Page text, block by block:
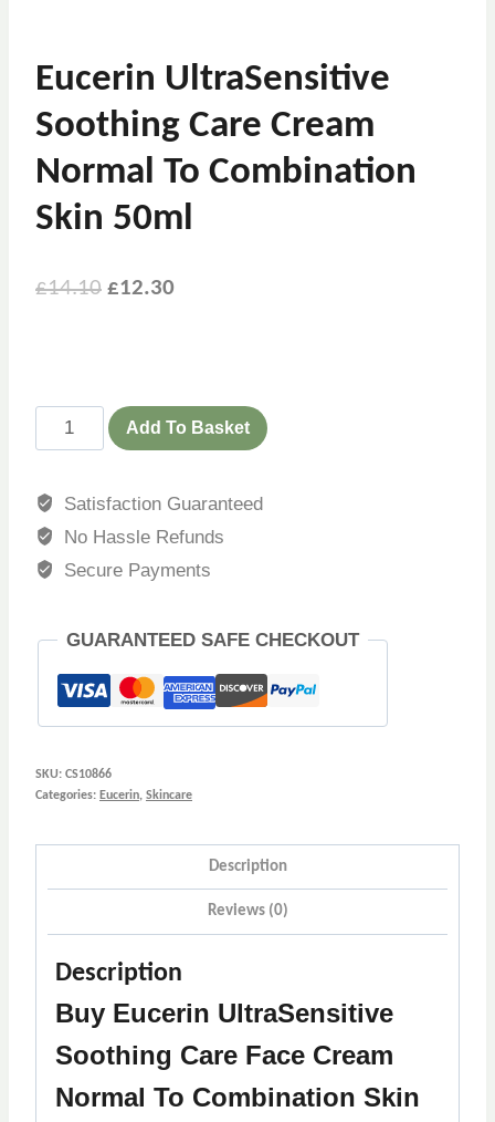
Eucerin UltraSensitive
Soothing Care Cream
Normal To Combination
Skin 50ml
£14.10 £12.30
Add To Basket
Satisfaction Guaranteed
No Hassle Refunds
Secure Payments
GUARANTEED SAFE CHECKOUT
SKU: CS10866
Categories: Eucerin, Skincare
Description
Reviews (0)
Description
Buy Eucerin UltraSensitive
Soothing Care Face Cream
Normal To Combination Skin